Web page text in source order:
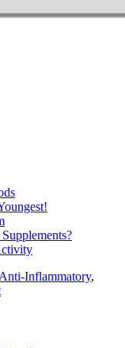
Anti-Inflammatory,